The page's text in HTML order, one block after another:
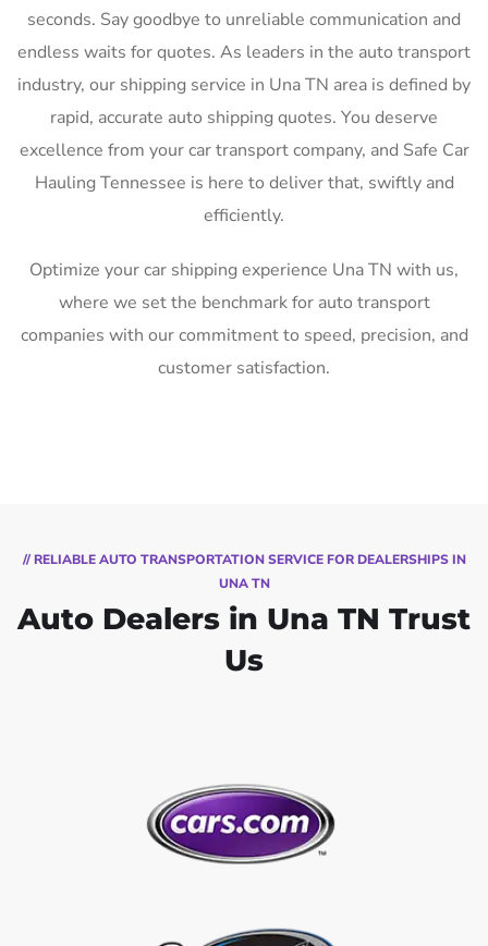
seconds. Say goodbye to unreliable communication and
endless waits for quotes. As leaders in the auto transport
industry, our shipping service in Una TN area is defined by
rapid, accurate auto shipping quotes. You deserve
excellence from your car transport company, and Safe Car
Hauling Tennessee is here to deliver that, swiftly and
efficiently.
Optimize your car shipping experience Una TN with us,
where we set the benchmark for auto transport
companies with our commitment to speed, precision, and
customer satisfaction.
// RELIABLE AUTO TRANSPORTATION SERVICE FOR DEALERSHIPS IN
UNA TN
Auto Dealers in Una TN Trust
Us